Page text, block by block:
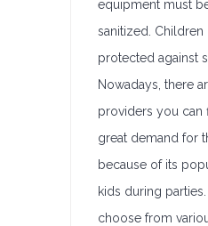
equipment must
sanitized. Children
protected against
Nowadays, there
providers you can
great demand for
because of its
kids during
choose from